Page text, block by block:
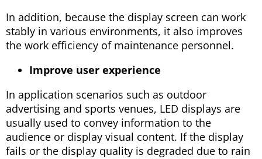
In addition, because the display screen can work
stably in various environments, it also improves
the work efficiency of maintenance personnel.
Improve user experience
In application scenarios such as outdoor
advertising and sports venues, LED displays are
usually used to convey information to the
audience or display visual content. If the display
fails or the display quality is degraded due to rain